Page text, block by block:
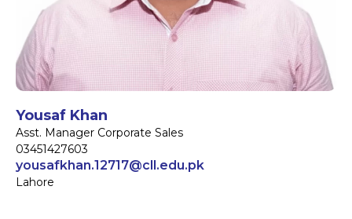
Yousaf Khan
Asst. Manager Corporate Sales
03451427603
yousafkhan.12717@cll.edu.pk
Lahore